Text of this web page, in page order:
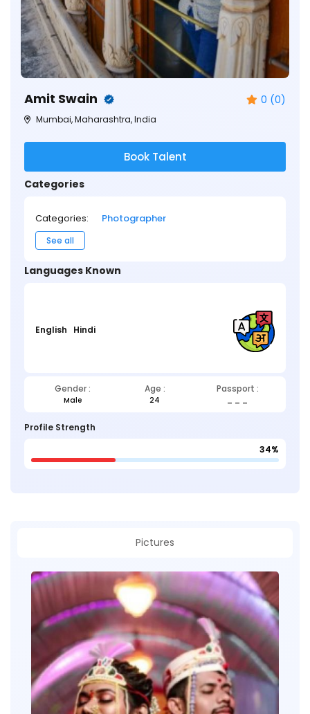
Amit Swain 0 (0)
Mumbai, Maharashtra, India
Book Talent
Categories
Categories: Photographer
See all
Languages Known
English Hindi
Gender : Age : Passport :
Male 24
Profile Strength
34%
Pictures